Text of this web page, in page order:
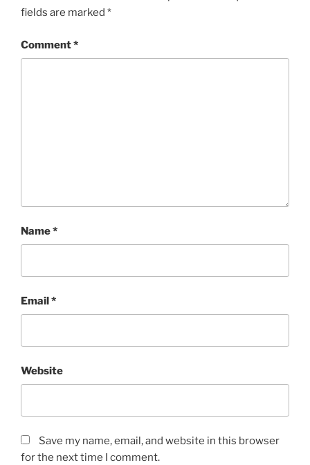
fields are marked *
Comment*
Name*
Email*
Website
Save my name, email, and website in this browser
for the next time I comment.